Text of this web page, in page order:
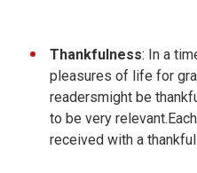
Thankfulness: In a
pleasures of life for
readersmight be
to be very
received with a thankful